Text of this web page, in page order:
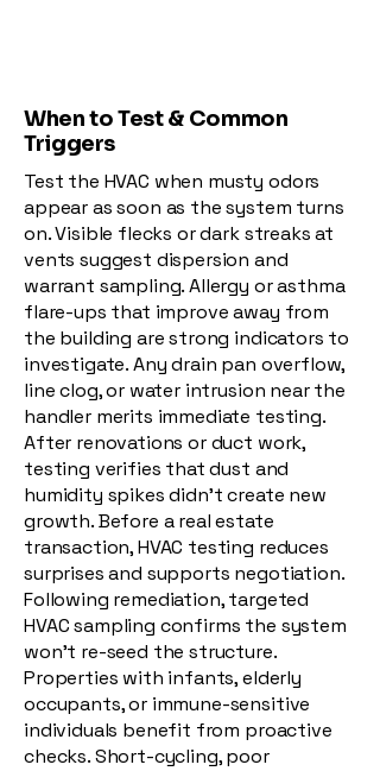
When to Test & Common
Triggers
Test the HVAC when musty odors
appear as soon as the system turns
on. Visible flecks or dark streaks at
vents suggest dispersion and
warrant sampling. Allergy or asthma
flare-ups that improve away from
the building are strong indicators to
investigate. Any drain pan overflow,
line clog, or water intrusion near the
handler merits immediate testing.
After renovations or duct work,
testing verifies that dust and
humidity spikes didn’t create new
growth. Before a real estate
transaction, HVAC testing reduces
surprises and supports negotiation.
Following remediation, targeted
HVAC sampling confirms the system
won’t re-seed the structure.
Properties with infants, elderly
occupants, or immune-sensitive
individuals benefit from proactive
checks. Short-cycling, poor